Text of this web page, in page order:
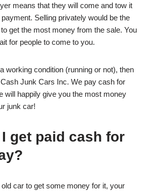
means that they will come and tow it
Selling privately would be the
get the most money from the sale. You
for people to come to you.
working condition (running or not), then
Junk Cars Inc. We pay cash for
will happily give you the most money
junk car!
get paid cash for
car to get some money for it, your